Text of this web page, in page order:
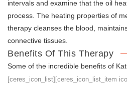
intervals and examine that the oil
process. The heating properties of
therapy cleanses the blood,
connective tissues.
Benefits Of This Therapy
Some of the incredible benefits of
[ceres_icon_list][ceres_icon_list_item